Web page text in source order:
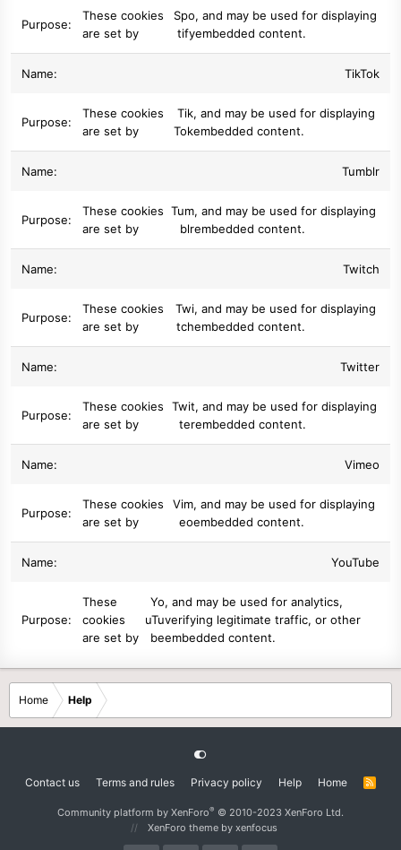
These cookies
are set by
Spo
tify
, and may be used for displaying
embedded content.
TikTok
These cookies
are set by
Tik
Tok
, and may be used for displaying
embedded content.
Tumblr
These cookies
are set by
Tum
blr
, and may be used for displaying
embedded content.
Twitch
These cookies
are set by
Twi
tch
, and may be used for displaying
embedded content.
Twitter
These cookies
are set by
Twit
ter
, and may be used for displaying
embedded content.
Vimeo
These cookies
are set by
Vim
eo
, and may be used for displaying
embedded content.
YouTube
These
cookies
are set by
Yo
uTu
be
, and may be used for analytics,
verifying legitimate traffic, or other
embedded content.
Home Help
Contact us Terms and rules Privacy policy Help Home
R
Community platform by XenForo® © 2010-2023 XenForo Ltd.
XenForo theme by xenfocus